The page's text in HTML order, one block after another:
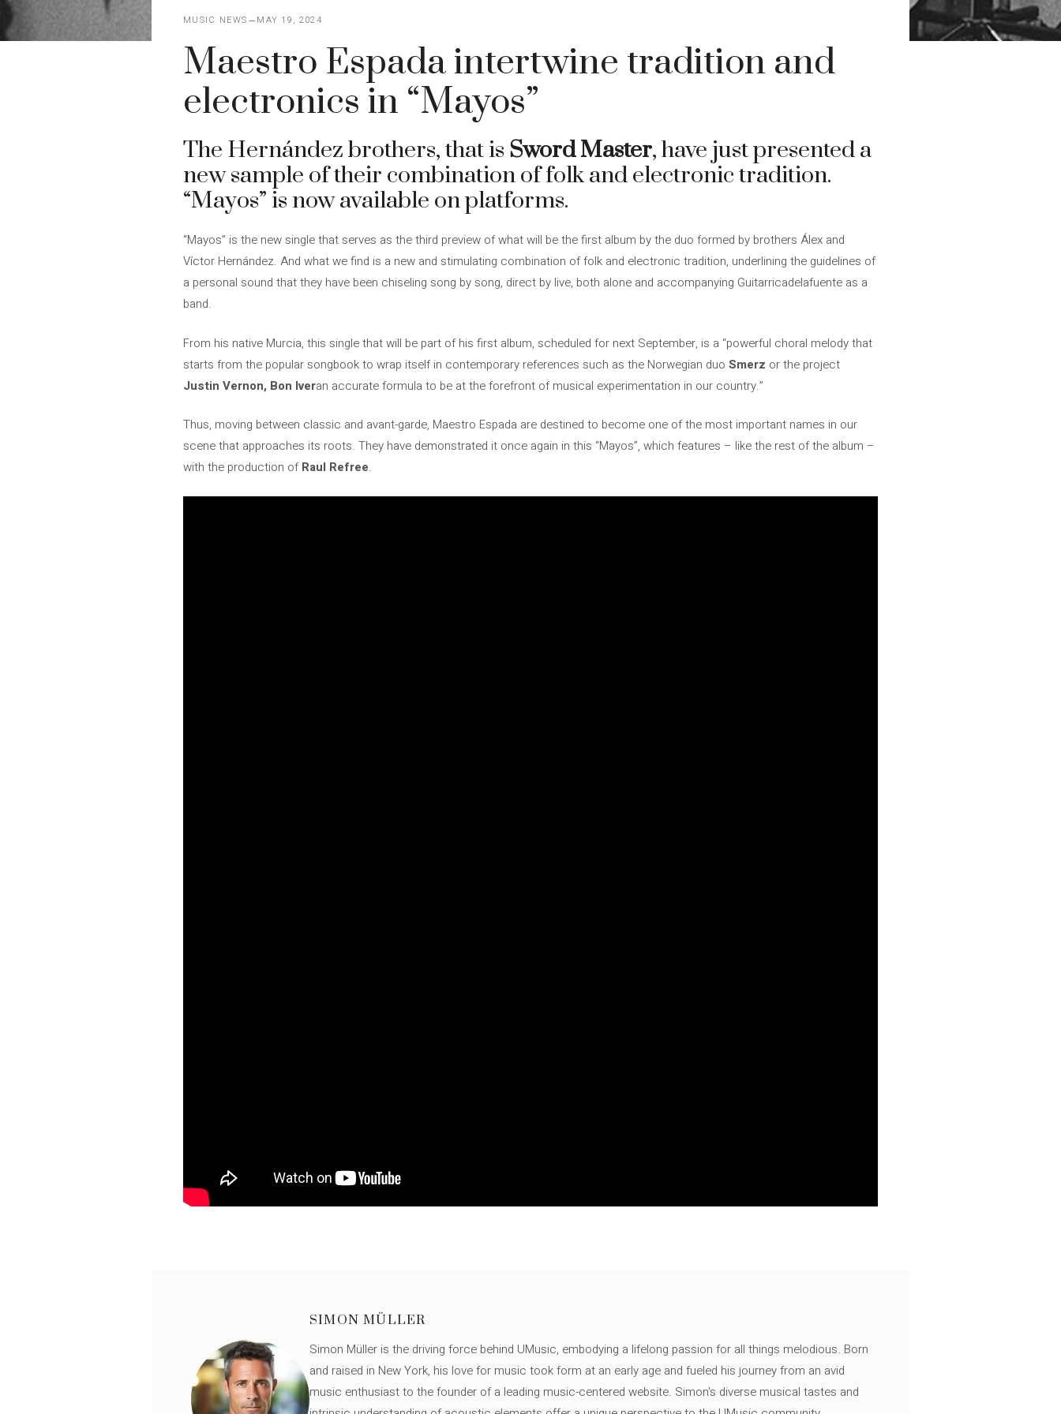
MUSIC NEWS MAY 19, 2024
Maestro Espada intertwine tradition and
electronics in “Mayos”
The Hernández brothers, that is Sword Master, have just presented a
new sample of their combination of folk and electronic tradition.
“Mayos” is now available on platforms.
“Mayos” is the new single that serves as the third preview of what will be the first album by the duo formed by brothers Álex and
Víctor Hernández. And what we find is a new and stimulating combination of folk and electronic tradition, underlining the guidelines of
a personal sound that they have been chiseling song by song, direct by live, both alone and accompanying Guitarricadelafuente as a
band.
From his native Murcia, this single that will be part of his first album, scheduled for next September, is a “powerful choral melody that
starts from the popular songbook to wrap itself in contemporary references such as the Norwegian duo Smerz or the project
Justin Vernon, Bon Iveran accurate formula to be at the forefront of musical experimentation in our country.”
Thus, moving between classic and avant-garde, Maestro Espada are destined to become one of the most important names in our
scene that approaches its roots. They have demonstrated it once again in this “Mayos”, which features – like the rest of the album –
with the production ofRaul Refree.
SIMON MÜLLER
Simon Müller is the driving force behind UMusic, embodying a lifelong passion for all things melodious. Born
and raised in New York, his love for music took form at an early age and fueled his journey from an avid
music enthusiast to the founder of a leading music-centered website. Simon's diverse musical tastes and